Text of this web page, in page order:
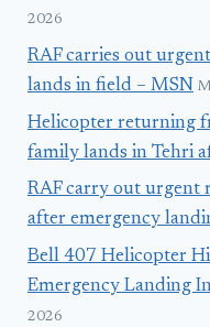
2026
RAF carries out
lands in field – MSN
Helicopter returning
family lands in Tehri
RAF carry out urgent
after emergency
Bell 407 Helicopter
Emergency Landing
2026